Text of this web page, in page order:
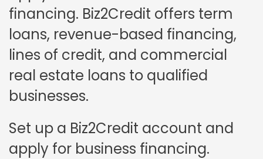
financing. Biz2Credit offers term
loans, revenue-based financing,
lines of credit, and commercial
real estate loans to qualified
businesses.
Set up a Biz2Credit account and
apply for business financing.